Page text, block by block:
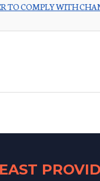
TO COMPLY WITH
EAST